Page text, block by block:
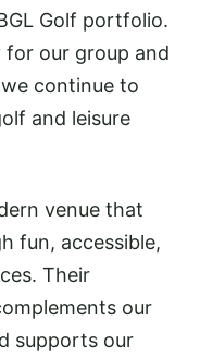
Golf portfolio.
our group and
continue to
and leisure
venue that
fun, accessible,
Their
our
supports our